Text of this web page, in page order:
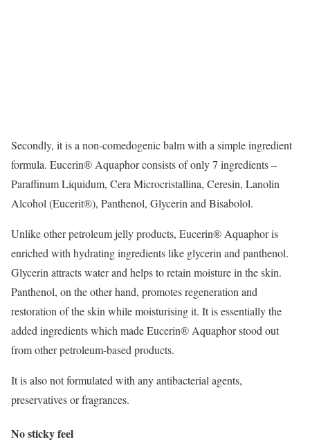
Secondly, it is a non-comedogenic balm with a simple ingredient
formula. Eucerin® Aquaphor consists of only 7 ingredients –
Paraffinum Liquidum, Cera Microcristallina, Ceresin, Lanolin
Alcohol (Eucerit®), Panthenol, Glycerin and Bisabolol.
Unlike other petroleum jelly products, Eucerin® Aquaphor is
enriched with hydrating ingredients like glycerin and panthenol.
Glycerin attracts water and helps to retain moisture in the skin.
Panthenol, on the other hand, promotes regeneration and
restoration of the skin while moisturising it. It is essentially the
added ingredients which made Eucerin® Aquaphor stood out
from other petroleum-based products.
It is also not formulated with any antibacterial agents,
preservatives or fragrances.
No sticky feel